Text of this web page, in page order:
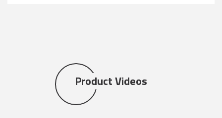
Product Videos